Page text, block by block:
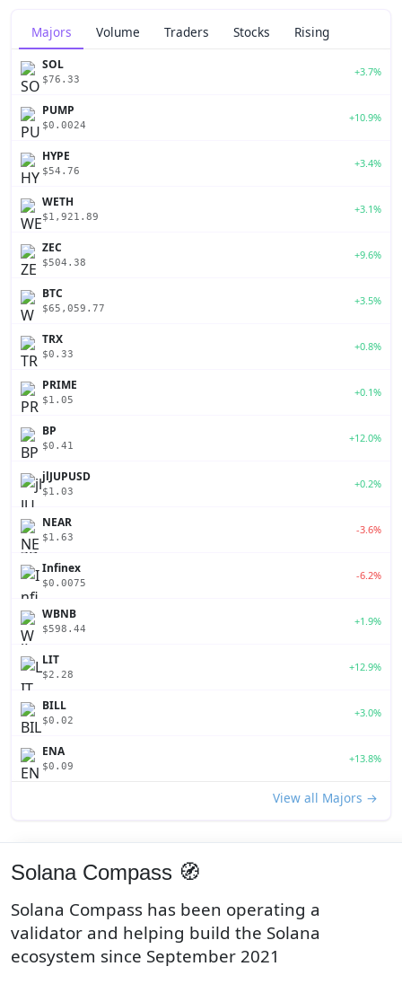
Majors Volume Traders Stocks Rising
SOL
$76.33
+3.7%
PUMP
$0.0024
+10.9%
HYPE
$54.76
+3.4%
WETH
$1,921.89
+3.1%
ZEC
$504.38
+9.6%
BTC
$65,059.77
+3.5%
TRX
$0.33
+0.8%
PRIME
$1.05
+0.1%
BP
$0.41
+12.0%
jlJUPUSD
$1.03
+0.2%
NEAR
$1.63
-3.6%
Infinex
$0.0075
-6.2%
WBNB
$598.44
+1.9%
LIT
$2.28
+12.9%
BILL
$0.02
+3.0%
ENA
$0.09
+13.8%
View all Majors →
Solana Compass 🧭
Solana Compass has been operating a
validator and helping build the Solana
ecosystem since September 2021